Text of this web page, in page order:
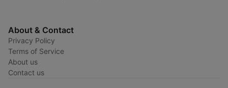
About & Contact
Privacy Policy
Terms of Service
About us
Contact us